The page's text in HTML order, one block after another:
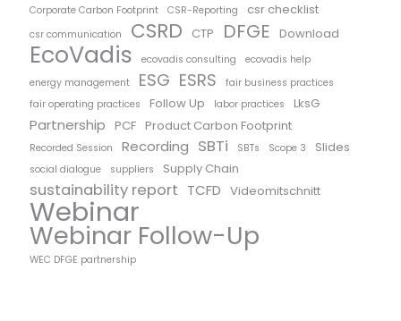
Corporate Carbon Footprint
CSR-Reporting csr checklist
csr communication CSRD CTP DFGE Download
EcoVadis ecovadis consulting
ecovadis help
energy management
ESG ESRS
fair business practices
fair operating practices
Follow Up labor practices LksG
Partnership PCF Product Carbon Footprint
Recorded Session Recording SBTi SBTs Scope 3 Slides
social dialogue suppliers Supply Chain
sustainability report TCFD Videomitschnitt
Webinar
Webinar Follow-Up
WEC DFGE partnership